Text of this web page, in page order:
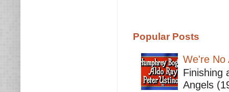
Popular Posts
We're No
Finishing
Angels